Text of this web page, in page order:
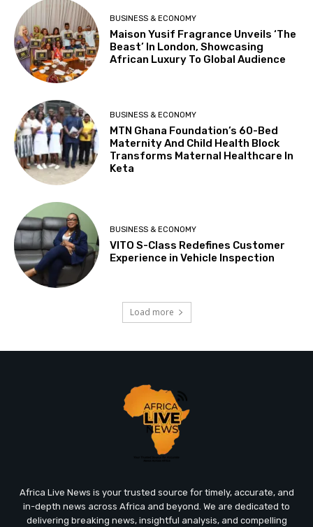
BUSINESS & ECONOMY
Maison Yusif Fragrance Unveils ‘The
Beast’ In London, Showcasing
African Luxury To Global Audience
BUSINESS & ECONOMY
MTN Ghana Foundation’s 60-Bed
Maternity And Child Health Block
Transforms Maternal Healthcare In
Keta
BUSINESS & ECONOMY
VITO S-Class Redefines Customer
Experience in Vehicle Inspection
Load more
Africa Live News is your trusted source for timely, accurate, and
in-depth news across Africa and beyond. We are dedicated to
delivering breaking news, insightful analysis, and compelling